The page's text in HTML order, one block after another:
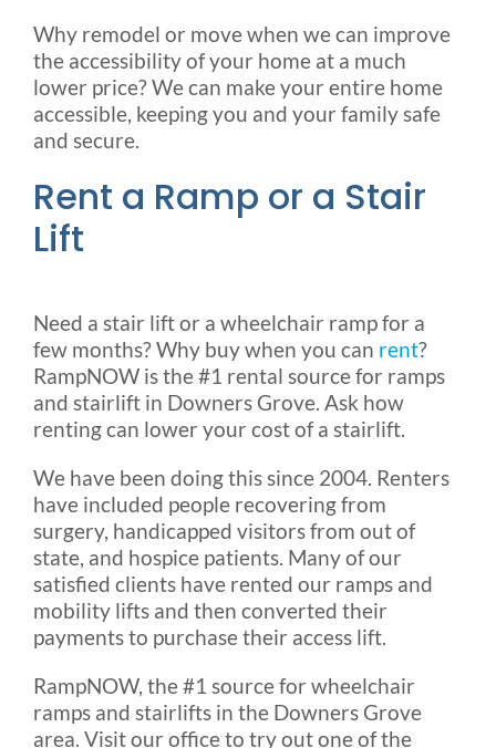
Why remodel or move when we can improve
the accessibility of your home at a much
lower price? We can make your entire home
accessible, keeping you and your family safe
and secure.
Rent a Ramp or a Stair
Lift
Need a stair lift or a wheelchair ramp for a
few months? Why buy when you can rent?
RampNOW is the #1 rental source for ramps
and stairlift in Downers Grove. Ask how
renting can lower your cost of a stairlift.
We have been doing this since 2004. Renters
have included people recovering from
surgery, handicapped visitors from out of
state, and hospice patients. Many of our
satisfied clients have rented our ramps and
mobility lifts and then converted their
payments to purchase their access lift.
RampNOW, the #1 source for wheelchair
ramps and stairlifts in the Downers Grove
area. Visit our office to try out one of the